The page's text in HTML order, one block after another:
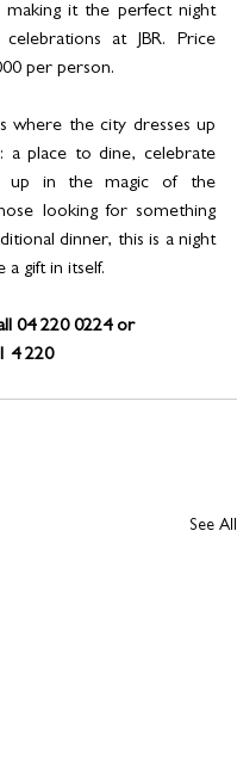
it the perfect night
at JBR. Price
per person.
where the city dresses up
a place to dine, celebrate
up in the magic of the
looking for something
dinner, this is a night
a gift in itself.
04 220 0224 or
4 220
See All